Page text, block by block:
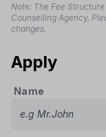
Note: The Fee
Counselling Agency,
changes.
Apply
Name